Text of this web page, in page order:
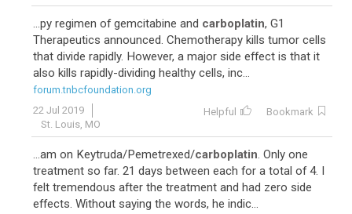
...py regimen of gemcitabine and carboplatin, G1
Therapeutics announced. Chemotherapy kills tumor cells
that divide rapidly. However, a major side effect is that it
also kills rapidly-dividing healthy cells, inc...
forum.tnbcfoundation.org
22 Jul 2019
St. Louis, MO
Helpful Bookmark
...am on Keytruda/Pemetrexed/carboplatin. Only one
treatment so far. 21 days between each for a total of 4. I
felt tremendous after the treatment and had zero side
effects. Without saying the words, he indic...